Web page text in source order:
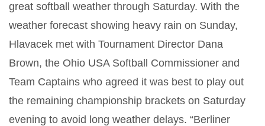
great softball weather through Saturday. With the
weather forecast showing heavy rain on Sunday,
Hlavacek met with Tournament Director Dana
Brown, the Ohio USA Softball Commissioner and
Team Captains who agreed it was best to play out
the remaining championship brackets on Saturday
evening to avoid long weather delays. “Berliner